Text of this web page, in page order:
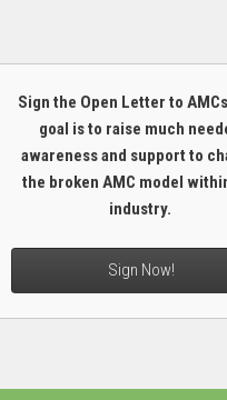
Sign the Open Letter to
goal is to raise much
awareness and support to
the broken AMC model
industry.
Sign Now!